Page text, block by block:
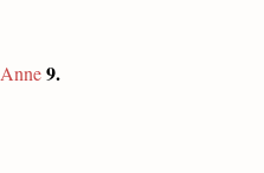
Anne 9.